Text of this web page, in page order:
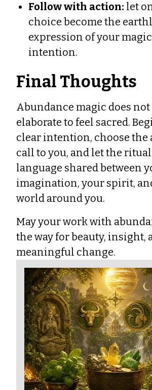
Follow with action: let
choice become the
expression of your
intention.
Final Thoughts
Abundance magic does not
elaborate to feel sacred.
clear intention, choose the
call to you, and let the
language shared between
imagination, your spirit,
world around you.
May your work with
the way for beauty, insight,
meaningful change.